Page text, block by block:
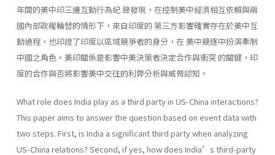
年間的美中印三邊互動行為紀 錄發現，在控制美中經濟相互依賴與兩
國內部政權輪替的情形下，來自印度的 第三方影響確實存在於美中互
動過程，也印證了印度以區域競爭者的身分，在 美中競逐中扮演牽制
中國之角色。美印關係是影響中美決策者決定合作與衝突 的關鍵，印
度的合作與否將影響美中交往的利弊分析與威脅認知。
What role does India play as a third party in US-China interactions?
This paper aims to answer the question based on event data with
two steps. First, is India a significant third party when analyzing
US-China relations? Second, if yes, how does India’s third-party